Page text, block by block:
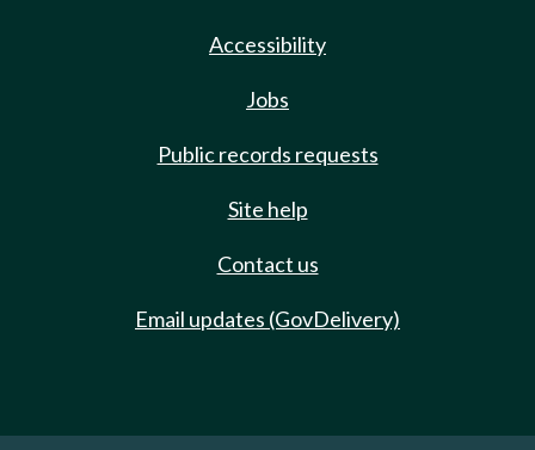
Accessibility
Jobs
Public records requests
Site help
Contact us
Email updates (GovDelivery)